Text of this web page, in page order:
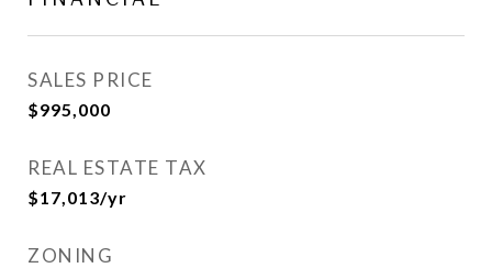
SALES PRICE
$995,000
REAL ESTATE TAX
$17,013/yr
ZONING